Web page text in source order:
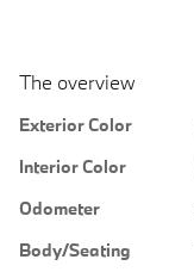
The overview
Exterior Color
Interior Color
Odometer
Body/Seating